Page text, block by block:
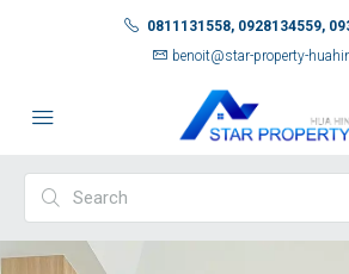
0811131558, 0928134559,
benoit@star-property-